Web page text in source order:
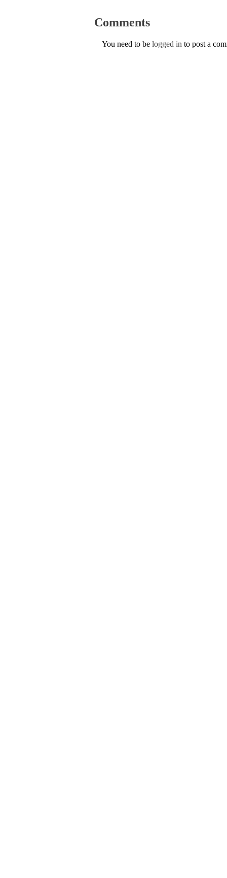
Comments
You need to be logged in to post a